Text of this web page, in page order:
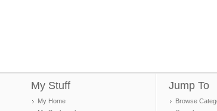
My Stuff
My Home
Jump To
Browse